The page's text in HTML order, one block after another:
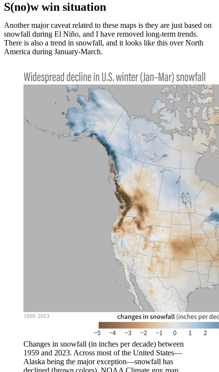
S(no)w win situation
Another major caveat related to these maps is they are just based on
snowfall during El Niño, and I have removed long-term trends.
There is also a trend in snowfall, and it looks like this over North
America during January-March.
Changes in snowfall (in inches per decade) between
1959 and 2023. Across most of the United States—
Alaska being the major exception—snowfall has